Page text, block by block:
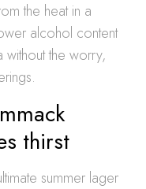
the heat in a
alcohol content
the worry,
thirst
summer lager